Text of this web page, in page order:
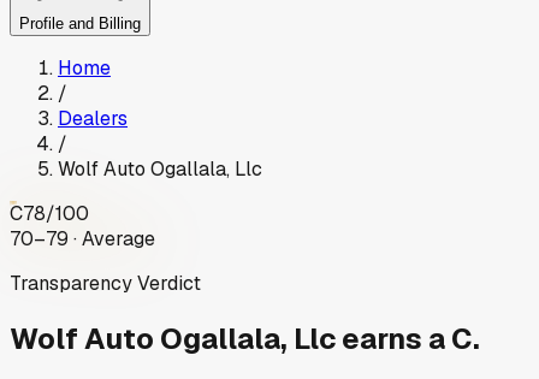
Profile and Billing
Home
/
Dealers
/
Wolf Auto Ogallala, Llc
C78/100
70–79 · Average
Transparency Verdict
Wolf Auto Ogallala, Llcearns a C.